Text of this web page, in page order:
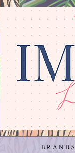
BRANDS